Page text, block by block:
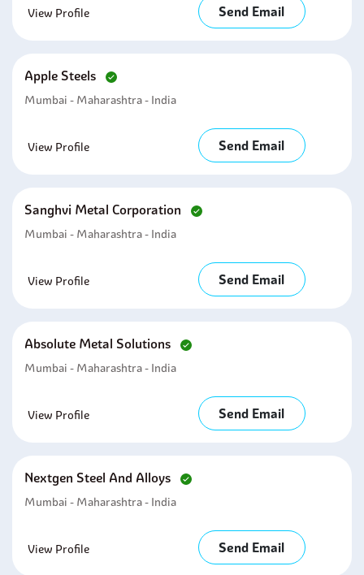
View Profile Send Email
Apple Steels
Mumbai - Maharashtra - India
View Profile Send Email
Sanghvi Metal Corporation
Mumbai - Maharashtra - India
View Profile Send Email
Absolute Metal Solutions
Mumbai - Maharashtra - India
View Profile Send Email
Nextgen Steel And Alloys
Mumbai - Maharashtra - India
View Profile Send Email